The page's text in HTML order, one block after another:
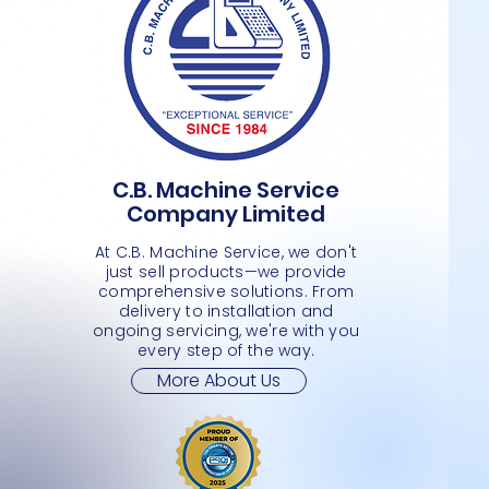
Quick View
TSUNAMI – BDO1 DRAW- 16″ X 16″
Price
JMD 0.00
Quick View
MAGELLAN 8300/8400 SCAN SCALE
Price
JMD 0.00
Quick View
BARCODE PRINTER ZEBRA – ZD410
Price
JMD 0.00
C.B. Machine Service
Company Limited
At C.B. Machine Service, we don't
just sell products—we provide
comprehensive solutions. From
delivery to installation and
ongoing servicing, we're with you
every step of the way.
More About Us